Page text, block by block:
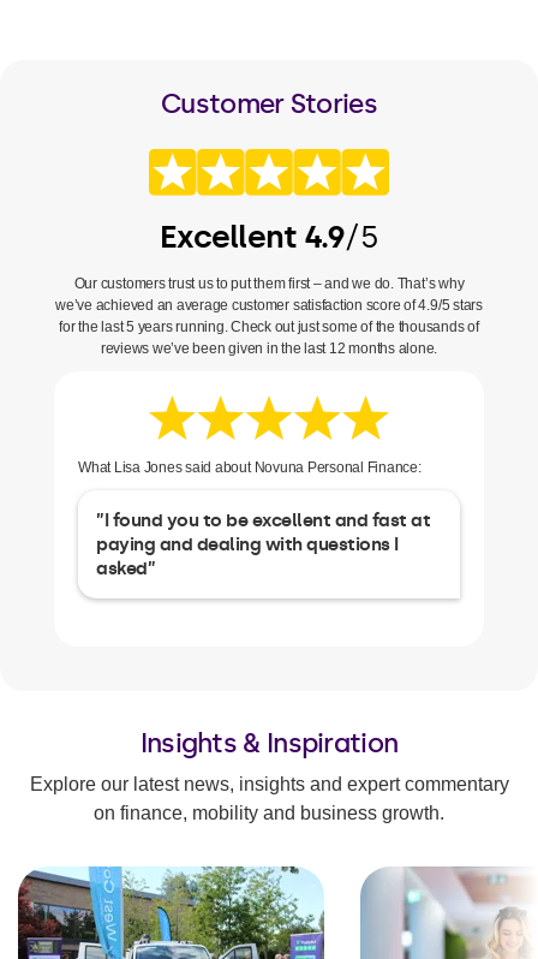
Customer Stories
Excellent 4.9/5
Our customers trust us to put them first – and we do. That’s why
we’ve achieved an average customer satisfaction score of 4.9/5 stars
for the last 5 years running. Check out just some of the thousands of
reviews we’ve been given in the last 12 months alone.
What Lisa Jones said about Novuna Personal Finance:
”I found you to be excellent and fast at
paying and dealing with questions I
asked”
Insights & Inspiration
Explore our latest news, insights and expert commentary
on finance, mobility and business growth.